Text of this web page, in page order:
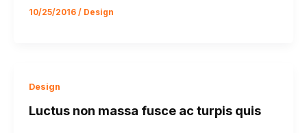
10/25/2016 / Design
Design
Luctus non massa fusce ac turpis quis